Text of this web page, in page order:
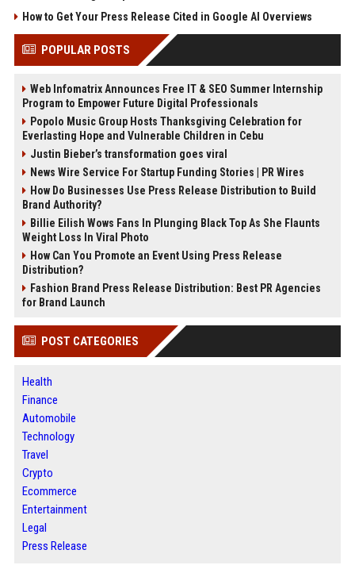
How to Get Your Press Release Cited in Google AI Overviews
POPULAR POSTS
Web Infomatrix Announces Free IT & SEO Summer Internship
Program to Empower Future Digital Professionals
Popolo Music Group Hosts Thanksgiving Celebration for
Everlasting Hope and Vulnerable Children in Cebu
Justin Bieber’s transformation goes viral
News Wire Service For Startup Funding Stories | PR Wires
How Do Businesses Use Press Release Distribution to Build
Brand Authority?
Billie Eilish Wows Fans In Plunging Black Top As She Flaunts
Weight Loss In Viral Photo
How Can You Promote an Event Using Press Release
Distribution?
Fashion Brand Press Release Distribution: Best PR Agencies
for Brand Launch
POST CATEGORIES
Health
Finance
Automobile
Technology
Travel
Crypto
Ecommerce
Entertainment
Legal
Press Release